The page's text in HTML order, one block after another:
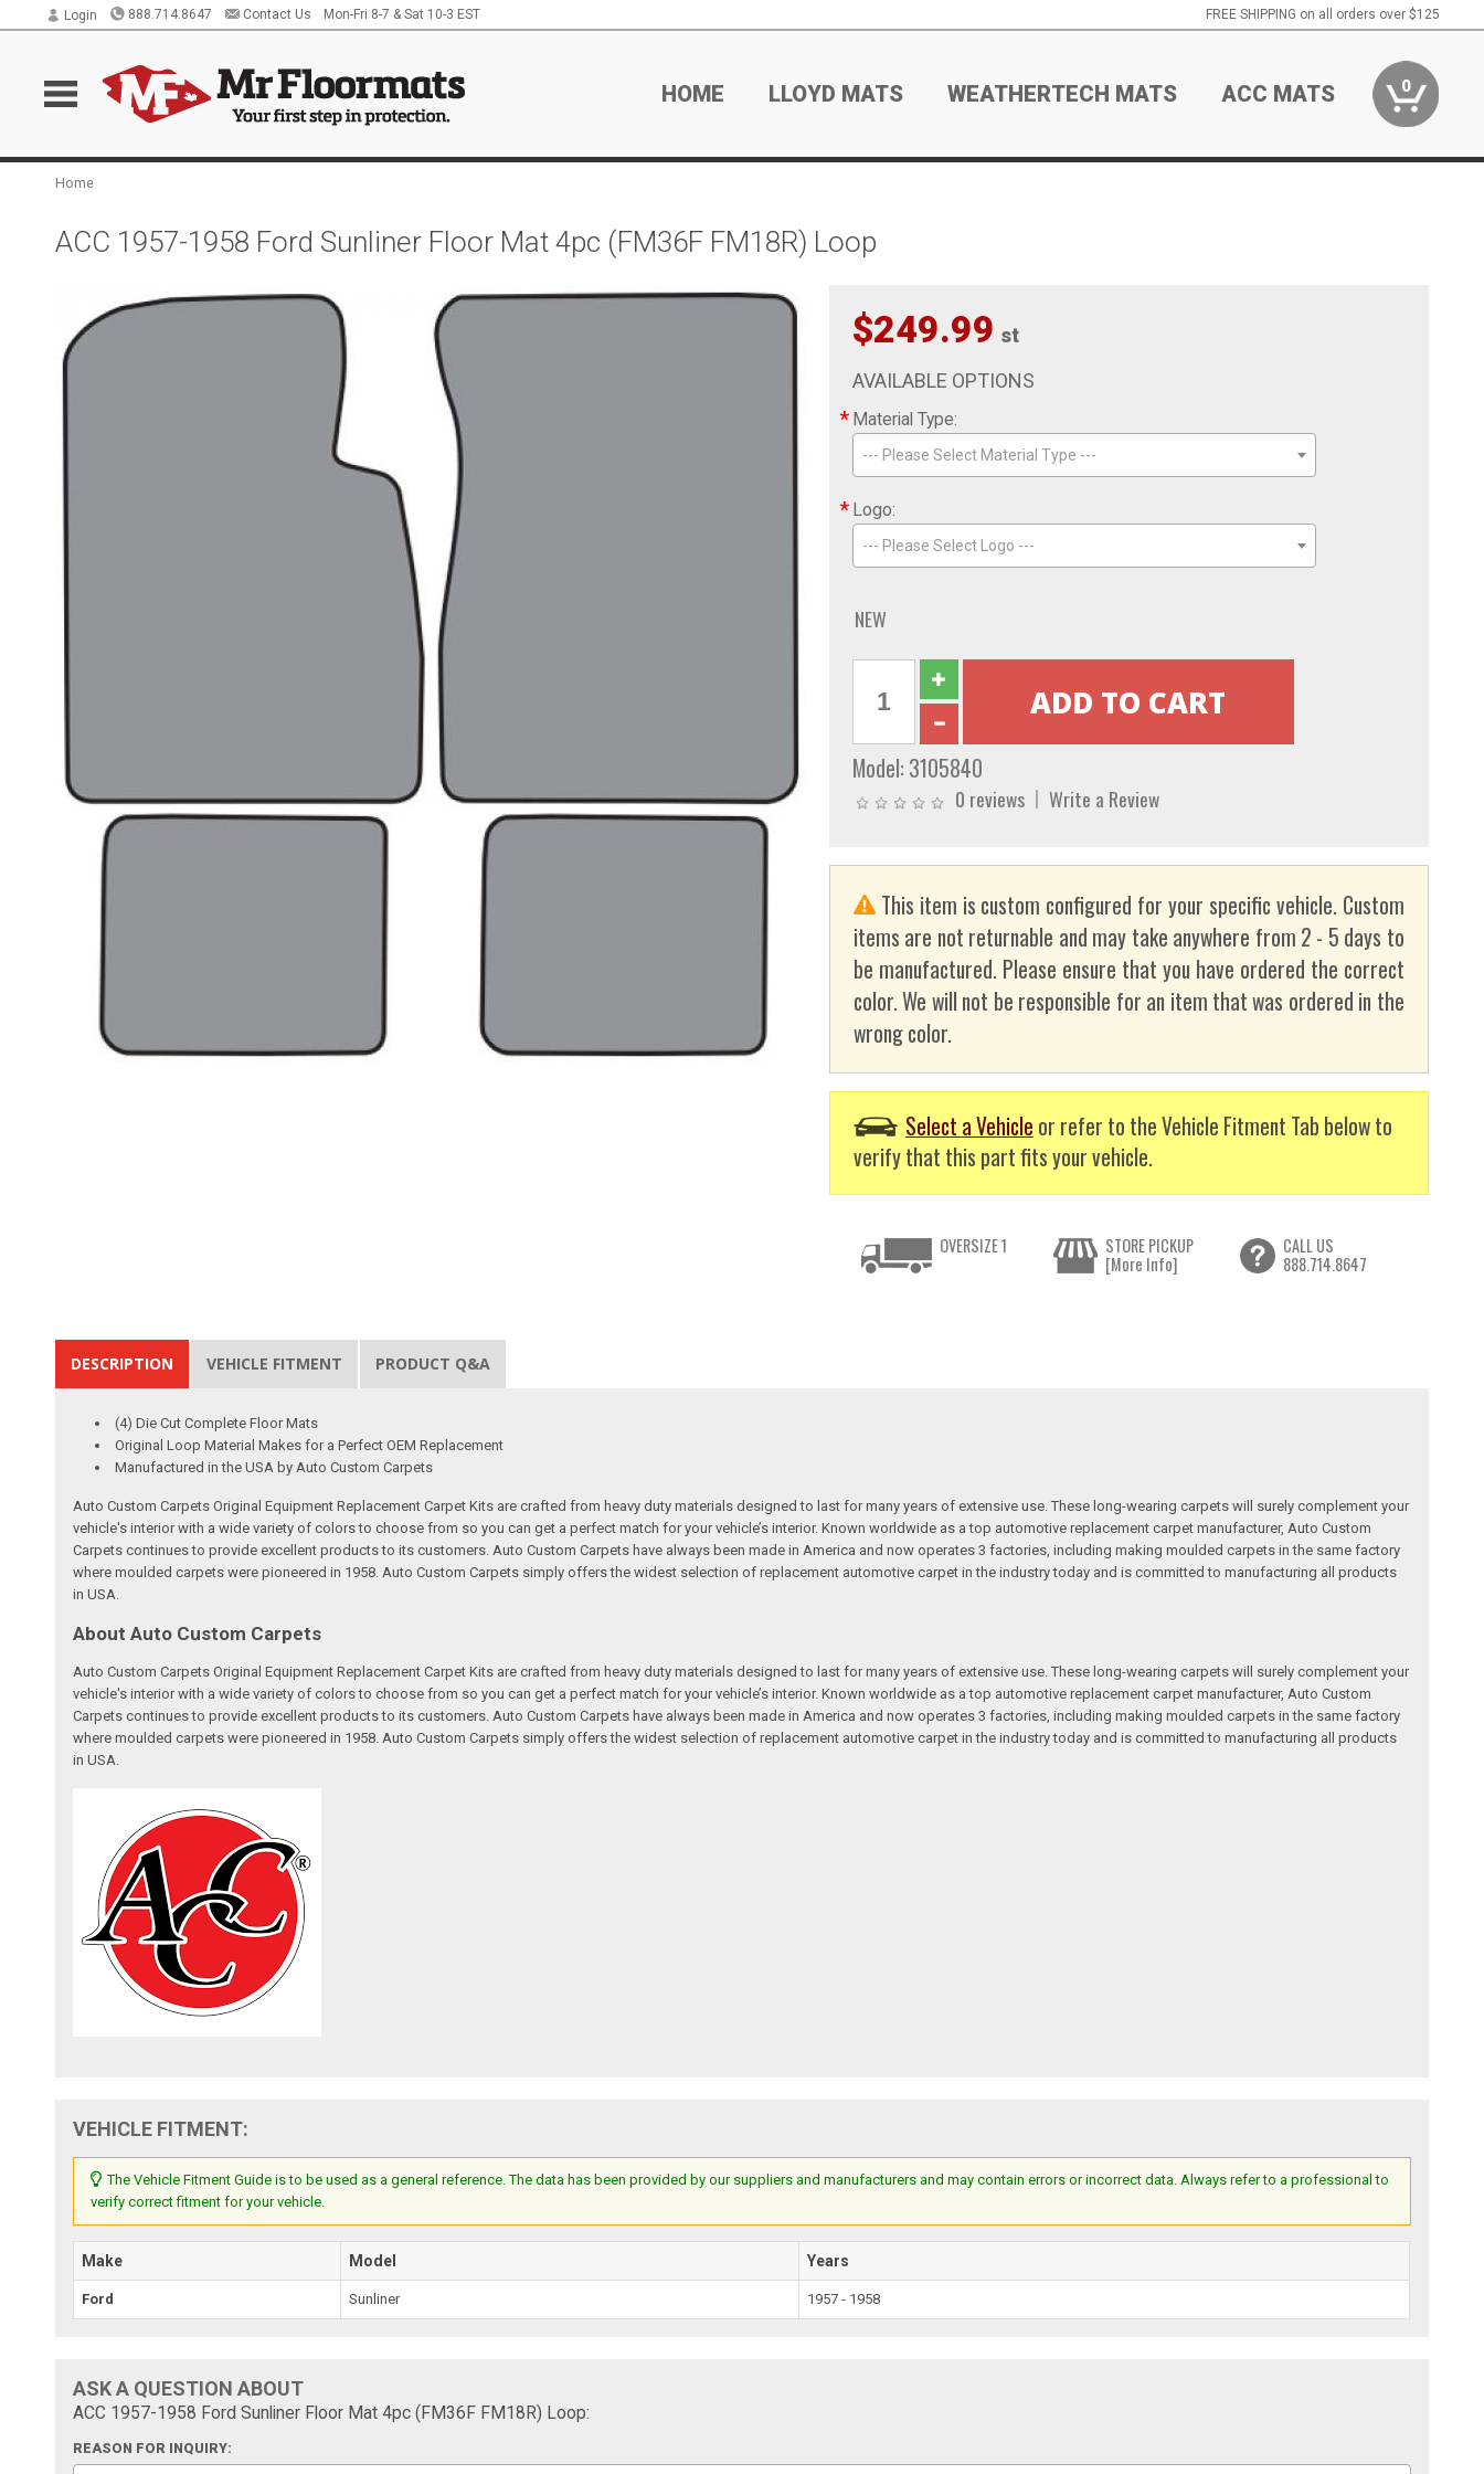
Login 888.714.8647 Contact Us Mon-Fri 8-7 & Sat 10-3 EST FREE SHIPPING on all orders over $125
HOME LLOYD MATS WEATHERTECH MATS ACC MATS 0
Home
ACC 1957-1958 Ford Sunliner Floor Mat 4pc (FM36F FM18R) Loop
$249.99 st
AVAILABLE OPTIONS
* Material Type:
--- Please Select Material Type ---
* Logo:
--- Please Select Logo ---
NEW
Model: 3105840
0 reviews Write a Review
This item is custom configured for your specific vehicle. Custom
items are not returnable and may take anywhere from 2 - 5 days to
be manufactured. Please ensure that you have ordered the correct
color. We will not be responsible for an item that was ordered in the
wrong color.
Select a Vehicle or refer to the Vehicle Fitment Tab below to
verify that this part fits your vehicle.
OVERSIZE 1
STORE PICKUP
[More Info]
CALL US
888.714.8647
DESCRIPTION VEHICLE FITMENT PRODUCT Q&A
(4) Die Cut Complete Floor Mats
Original Loop Material Makes for a Perfect OEM Replacement
Manufactured in the USA by Auto Custom Carpets
Auto Custom Carpets Original Equipment Replacement Carpet Kits are crafted from heavy duty materials designed to last for many years of extensive use. These long-wearing carpets will surely complement your
vehicle's interior with a wide variety of colors to choose from so you can get a perfect match for your vehicle’s interior. Known worldwide as a top automotive replacement carpet manufacturer, Auto Custom
Carpets continues to provide excellent products to its customers. Auto Custom Carpets have always been made in America and now operates 3 factories, including making moulded carpets in the same factory
where moulded carpets were pioneered in 1958. Auto Custom Carpets simply offers the widest selection of replacement automotive carpet in the industry today and is committed to manufacturing all products
in USA.
About Auto Custom Carpets
Auto Custom Carpets Original Equipment Replacement Carpet Kits are crafted from heavy duty materials designed to last for many years of extensive use. These long-wearing carpets will surely complement your
vehicle's interior with a wide variety of colors to choose from so you can get a perfect match for your vehicle’s interior. Known worldwide as a top automotive replacement carpet manufacturer, Auto Custom
Carpets continues to provide excellent products to its customers. Auto Custom Carpets have always been made in America and now operates 3 factories, including making moulded carpets in the same factory
where moulded carpets were pioneered in 1958. Auto Custom Carpets simply offers the widest selection of replacement automotive carpet in the industry today and is committed to manufacturing all products
in USA.
VEHICLE FITMENT:
The Vehicle Fitment Guide is to be used as a general reference. The data has been provided by our suppliers and manufacturers and may contain errors or incorrect data. Always refer to a professional to
verify correct fitment for your vehicle.
Make Model Years
Ford Sunliner 1957 - 1958
ASK A QUESTION ABOUT
ACC 1957-1958 Ford Sunliner Floor Mat 4pc (FM36F FM18R) Loop:
REASON FOR INQUIRY: